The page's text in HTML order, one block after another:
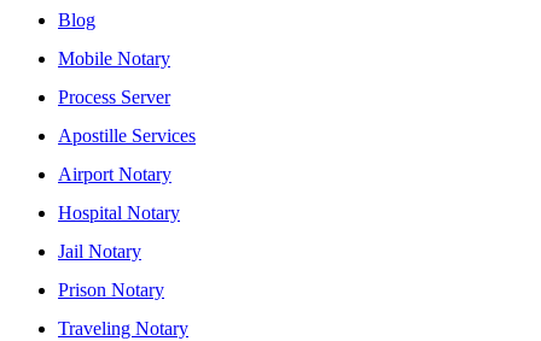
Blog
Mobile Notary
Process Server
Apostille Services
Airport Notary
Hospital Notary
Jail Notary
Prison Notary
Traveling Notary